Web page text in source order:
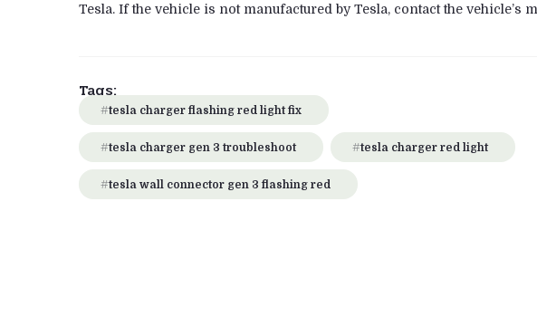
Tesla. If the vehicle is not manufactured by Tesla, contact the vehicle’s
Tags:
tesla charger flashing red light fix
tesla charger gen 3 troubleshoot tesla charger red light
tesla wall connector gen 3 flashing red